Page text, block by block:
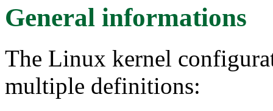
General informations
The Linux kernel
multiple definitions: